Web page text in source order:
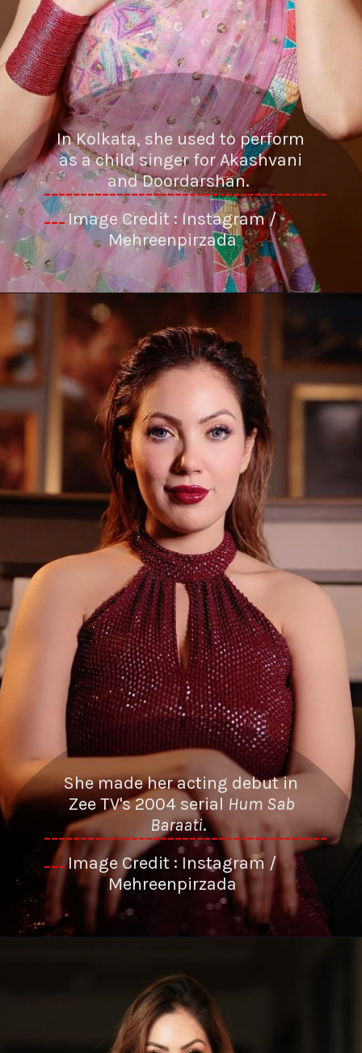
---------------------------------------
---
In Kolkata, she used to perform
as a child singer for Akashvani
and Doordarshan.
Image Credit : Instagram /
Mehreenpirzada
---------------------------------------
---
She made her acting debut in
Zee TV's 2004 serial Hum Sab
Baraati.
Image Credit : Instagram /
Mehreenpirzada